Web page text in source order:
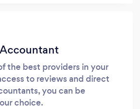
the best providers in your
to reviews and direct
you can be
choice.